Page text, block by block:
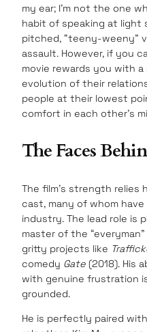
my ear; I’m not the one
habit of speaking at light
pitched, “teeny-weeny”
assault. However, if you
movie rewards you with
evolution of their
people at their lowest
comfort in each other’s
The Faces
The film’s strength
cast, many of whom
industry. The lead role is
master of the
gritty projects like
comedy Gate (2018). His
with genuine frustration
grounded.
He is perfectly paired with